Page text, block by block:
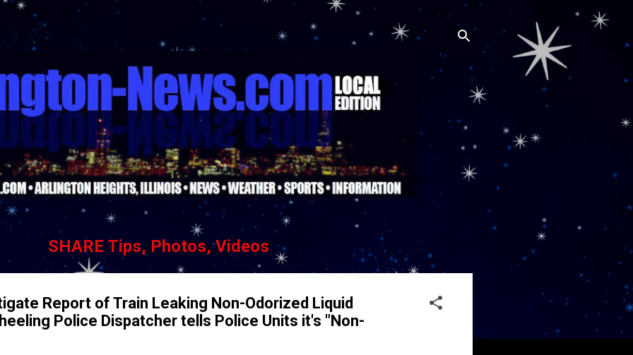
Skip to main content
SHARE Tips, Photos, Videos
Report of Train Leaking Non-Odorized Liquid
Police Dispatcher tells Police Units it's "Non-